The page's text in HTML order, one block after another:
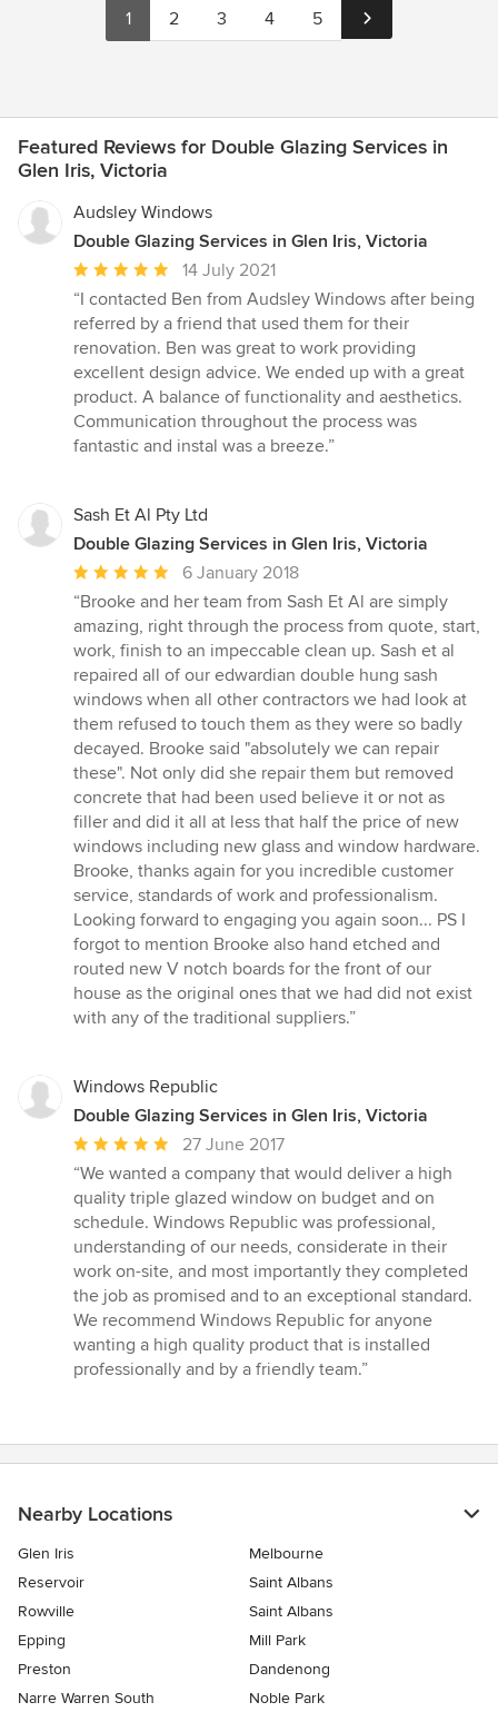
1 2 3 4 5
Featured Reviews for Double Glazing Services in
Glen Iris, Victoria
Audsley Windows
Double Glazing Services in Glen Iris, Victoria
Average
rating:
5
out
of
5
stars
14 July 2021
“I contacted Ben from Audsley Windows after being
referred by a friend that used them for their
renovation. Ben was great to work providing
excellent design advice. We ended up with a great
product. A balance of functionality and aesthetics.
Communication throughout the process was
fantastic and instal was a breeze.”
Sash Et Al Pty Ltd
Double Glazing Services in Glen Iris, Victoria
Average
rating:
5
out
of
5
stars
6 January 2018
“Brooke and her team from Sash Et Al are simply
amazing, right through the process from quote, start,
work, finish to an impeccable clean up. Sash et al
repaired all of our edwardian double hung sash
windows when all other contractors we had look at
them refused to touch them as they were so badly
decayed. Brooke said "absolutely we can repair
these". Not only did she repair them but removed
concrete that had been used believe it or not as
filler and did it all at less that half the price of new
windows including new glass and window hardware.
Brooke, thanks again for you incredible customer
service, standards of work and professionalism.
Looking forward to engaging you again soon... PS I
forgot to mention Brooke also hand etched and
routed new V notch boards for the front of our
house as the original ones that we had did not exist
with any of the traditional suppliers.”
Windows Republic
Double Glazing Services in Glen Iris, Victoria
Average
rating:
5
out
of
5
stars
27 June 2017
“We wanted a company that would deliver a high
quality triple glazed window on budget and on
schedule. Windows Republic was professional,
understanding of our needs, considerate in their
work on-site, and most importantly they completed
the job as promised and to an exceptional standard.
We recommend Windows Republic for anyone
wanting a high quality product that is installed
professionally and by a friendly team.”
Nearby Locations
Glen Iris
Melbourne
Reservoir
Saint Albans
Rowville
Saint Albans
Epping
Mill Park
Preston
Dandenong
Narre Warren South
Noble Park